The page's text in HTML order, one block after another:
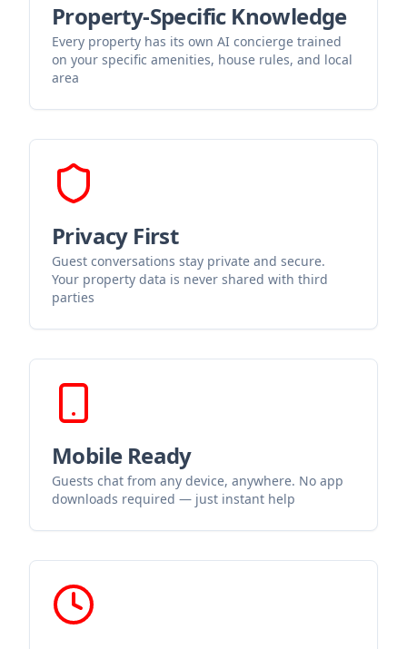
Property-Specific Knowledge
Every property has its own AI concierge trained
on your specific amenities, house rules, and local
area
Privacy First
Guest conversations stay private and secure.
Your property data is never shared with third
parties
Mobile Ready
Guests chat from any device, anywhere. No app
downloads required — just instant help